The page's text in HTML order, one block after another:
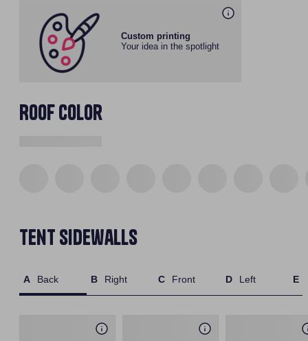
Custom printing
Your idea in the spotlight
Roof Color
Tent Sidewalls
Back Right Front Left